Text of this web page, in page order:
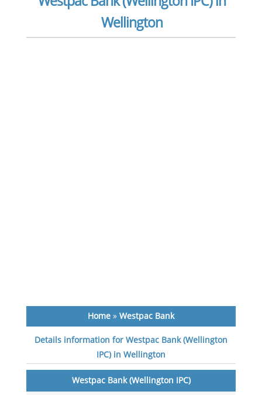
Wellington
Home» Westpac Bank
Details information for Westpac Bank (Wellington
IPC) in Wellington
Westpac Bank (Wellington IPC)